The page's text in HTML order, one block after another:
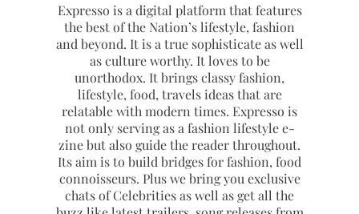
Expresso is a digital platform that features
the best of the Nation’s lifestyle, fashion
and beyond. It is a true sophisticate as well
as culture worthy. It loves to be
unorthodox. It brings classy fashion,
lifestyle, food, travels ideas that are
relatable with modern times. Expresso is
not only serving as a fashion lifestyle e-
zine but also guide the reader throughout.
Its aim is to build bridges for fashion, food
connoisseurs. Plus we bring you exclusive
chats of Celebrities as well as get all the